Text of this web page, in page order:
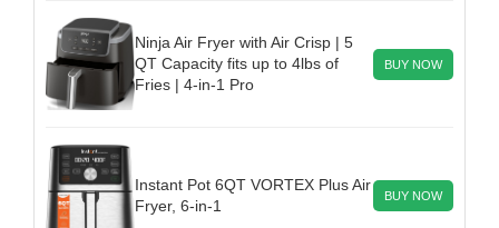
Ninja Air Fryer with Air Crisp | 5
QT Capacity fits up to 4lbs of
Fries | 4-in-1 Pro
BUY NOW
Instant Pot 6QT VORTEX Plus Air
Fryer, 6-in-1
BUY NOW